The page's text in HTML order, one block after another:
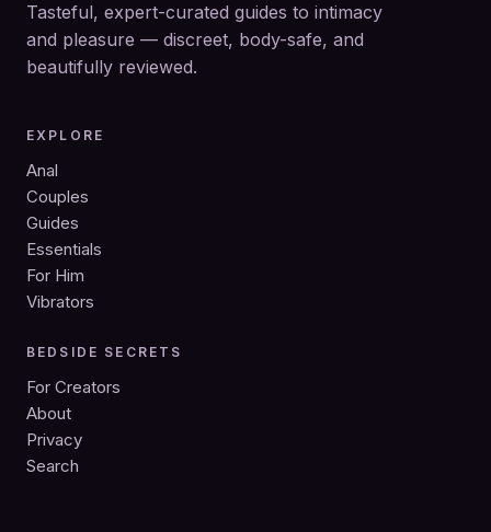
Tasteful, expert-curated guides to intimacy
and pleasure — discreet, body-safe, and
beautifully reviewed.
EXPLORE
Anal
Couples
Guides
Essentials
For Him
Vibrators
BEDSIDE SECRETS
For Creators
About
Privacy
Search